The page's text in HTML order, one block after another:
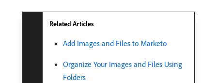
Related Articles
Add Images and Files to Marketo
Organize Your Images and Files Using
Folders